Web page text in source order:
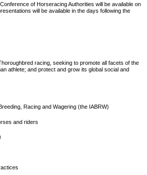
of Horseracing Authorities will be available on
will be available in the days following the
racing, seeking to promote all facets of the
athlete; and protect and grow its global social and
Racing and Wagering (the IABRW)
and riders